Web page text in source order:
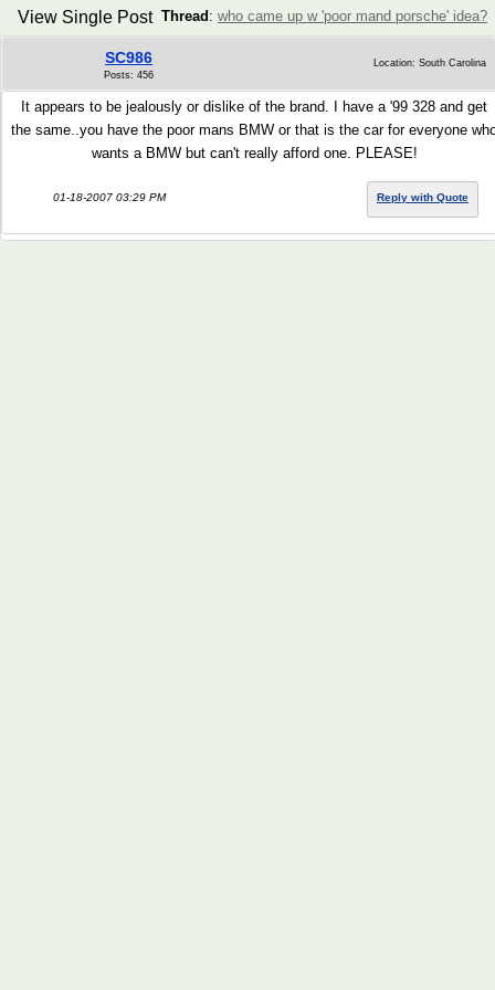
Thread : who came up w 'poor mand porsche' idea?
View Single Post
SC986
Posts: 456
Location: South Carolina
It appears to be jealously or dislike of the brand. I have a '99 328 and get
the same..you have the poor mans BMW or that is the car for everyone
wants a BMW but can't really afford one. PLEASE!
01-18-2007 03:29 PM Reply with Quote